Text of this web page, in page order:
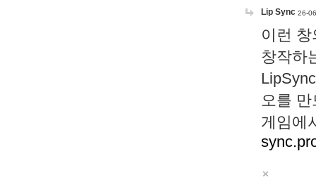
Lip Sync 26-
이런
창작하
오를
게임에